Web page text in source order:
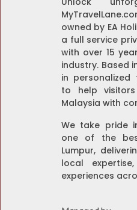
owned by EA
a full service
with over 15
industry. Based
in personalized
to help
Malaysia with
We take pride
one of the
Lumpur,
local
experiences